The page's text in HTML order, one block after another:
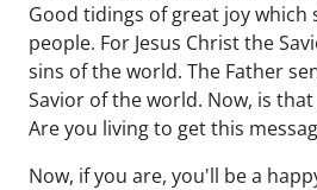
Good tidings of great joy which
people. For Jesus Christ the
sins of the world. The Father
Savior of the world. Now, is
Are you living to get this
Now, if you are, you'll be a